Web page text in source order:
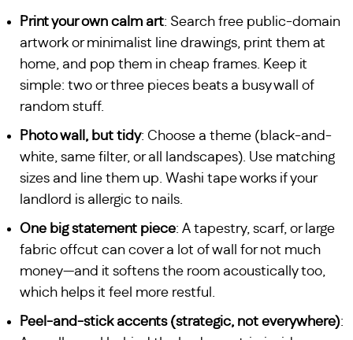
Print your own calm art: Search free public-domain
artwork or minimalist line drawings, print them at
home, and pop them in cheap frames. Keep it
simple: two or three pieces beats a busy wall of
random stuff.
Photo wall, but tidy: Choose a theme (black-and-
white, same filter, or all landscapes). Use matching
sizes and line them up. Washi tape works if your
landlord is allergic to nails.
One big statement piece: A tapestry, scarf, or large
fabric offcut can cover a lot of wall for not much
money—and it softens the room acoustically too,
which helps it feel more restful.
Peel-and-stick accents (strategic, not everywhere):